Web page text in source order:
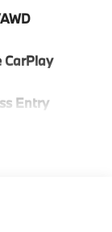
CarPlay
Entry